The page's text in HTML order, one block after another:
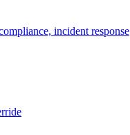
incident response